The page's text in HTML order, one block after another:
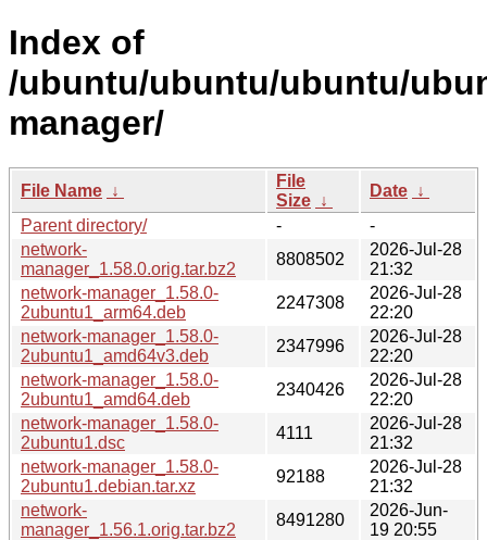
Index of
/ubuntu/ubuntu/ubuntu/
manager/
File Name ↓
File
Size ↓
Date ↓
Parent directory/
-
-
network-
manager_1.58.0.orig.tar.bz2
8808502
2026-Jul-28
21:32
network-manager_1.58.0-
2ubuntu1_arm64.deb
2247308
2026-Jul-28
22:20
network-manager_1.58.0-
2ubuntu1_amd64v3.deb
2347996
2026-Jul-28
22:20
network-manager_1.58.0-
2ubuntu1_amd64.deb
2340426
2026-Jul-28
22:20
network-manager_1.58.0-
2ubuntu1.dsc
4111
2026-Jul-28
21:32
network-manager_1.58.0-
2ubuntu1.debian.tar.xz
92188
2026-Jul-28
21:32
network-
manager_1.56.1.orig.tar.bz2
8491280
2026-Jun-
19 20:55